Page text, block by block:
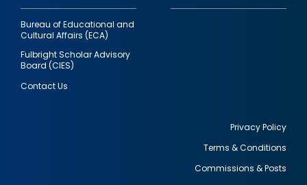
Bureau of Educational and
Cultural Affairs (ECA)
Fulbright Scholar Advisory
Board (CIES)
Contact Us
Privacy Policy
Terms & Conditions
Commissions & Posts